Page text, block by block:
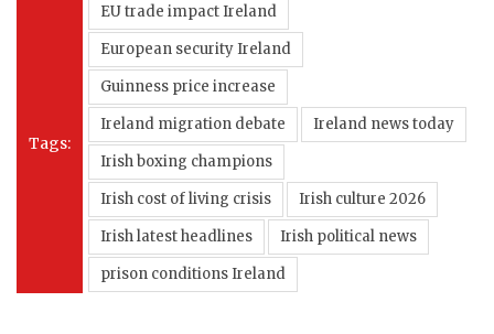
Tags:
EU trade impact Ireland
European security Ireland
Guinness price increase
Ireland migration debate
Ireland news today
Irish boxing champions
Irish cost of living crisis
Irish culture 2026
Irish latest headlines
Irish political news
prison conditions Ireland